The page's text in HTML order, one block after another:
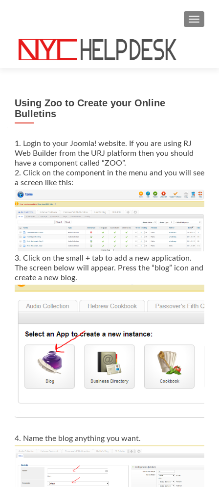
MENU
Using Zoo to Create your Online
Bulletins
1. Login to your Joomla! website. If you are using RJ
Web Builder from the URJ platform then you should
have a component called “ZOO”.
2. Click on the component in the menu and you will see
a screen like this:
3. Click on the small + tab to add a new application.
The screen below will appear. Press the “blog” icon and
create a new blog.
4. Name the blog anything you want.